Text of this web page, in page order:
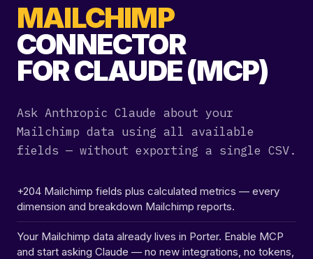
MAILCHIMP
CONNECTOR
FOR CLAUDE (MCP)
Ask Anthropic Claude about your
Mailchimp data using all available
fields — without exporting a single CSV.
+204 Mailchimp fields plus calculated metrics — every
dimension and breakdown Mailchimp reports.
Your Mailchimp data already lives in Porter. Enable MCP
and start asking Claude — no new integrations, no tokens,